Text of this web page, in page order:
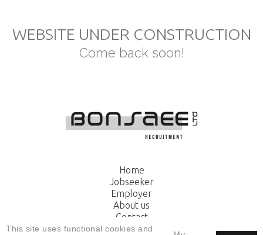
This site uses functional cookies and
WEBSITE UNDER CONSTRUCTION
Come back soon!
Home
Jobseeker
Employer
About us
Contact
Apply